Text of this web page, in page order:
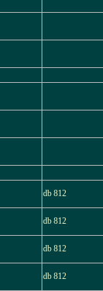
db 812
db 812
db 812
db 812